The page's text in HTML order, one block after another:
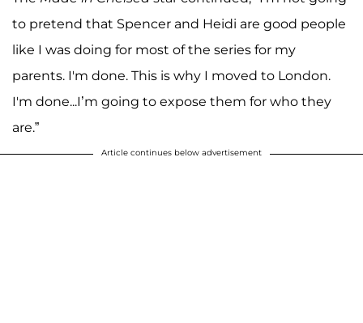
to pretend that Spencer and Heidi are good people
like I was doing for most of the series for my
parents. I'm done. This is why I moved to London.
I'm done...I’m going to expose them for who they
are.”
Article continues below advertisement